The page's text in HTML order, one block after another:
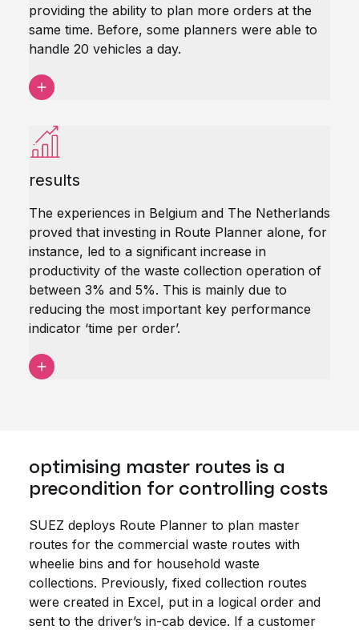
providing the ability to plan more orders at the
same time. Before, some planners were able to
handle 20 vehicles a day.
results
The experiences in Belgium and The Netherlands
proved that investing in Route Planner alone, for
instance, led to a significant increase in
productivity of the waste collection operation of
between 3% and 5%. This is mainly due to
reducing the most important key performance
indicator ‘time per order’.
optimising master routes is a
precondition for controlling costs
SUEZ deploys Route Planner to plan master
routes for the commercial waste routes with
wheelie bins and for household waste
collections. Previously, fixed collection routes
were created in Excel, put in a logical order and
sent to the driver’s in-cab device. If a customer